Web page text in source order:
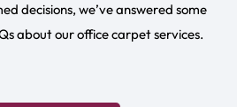
decisions, we’ve answered some
about our office carpet services.